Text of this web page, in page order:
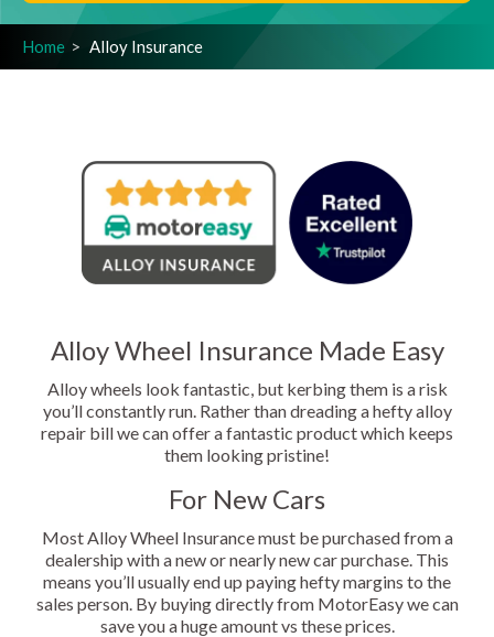
Home Alloy Insurance
Alloy Wheel Insurance Made Easy
Alloy wheels look fantastic, but kerbing them is a risk
you’ll constantly run. Rather than dreading a hefty alloy
repair bill we can offer a fantastic product which keeps
them looking pristine!
For New Cars
Most Alloy Wheel Insurance must be purchased from a
dealership with a new or nearly new car purchase. This
means you’ll usually end up paying hefty margins to the
sales person. By buying directly from MotorEasy we can
save you a huge amount vs these prices.